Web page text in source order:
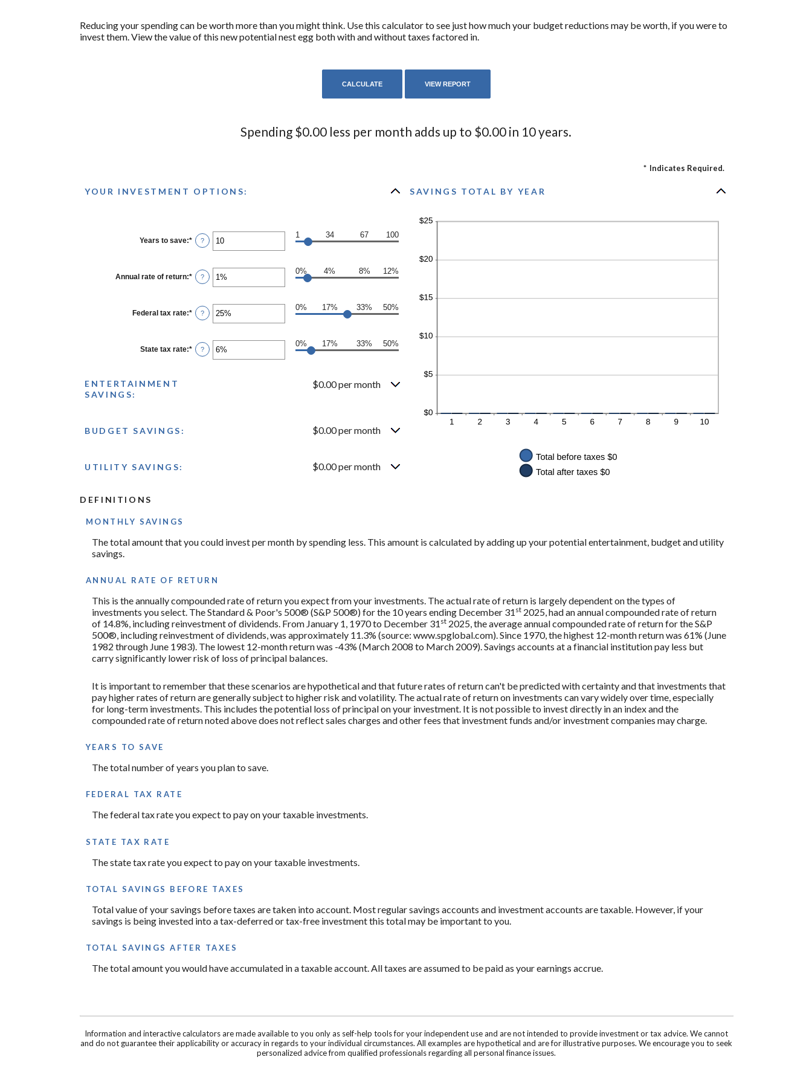
Reducing your spending can be worth more than you might think. Use this calculator to see just how much your budget reductions may be worth, if you were to
invest them. View the value of this new potential nest egg both with and without taxes factored in.
Spending $0.00 less per month adds up to $0.00 in 10 years.
* Indicates Required.
YOUR INVESTMENT OPTIONS:
Years to save:* Enter
an
between
1
and
?
1 34 67 100
Annual rate of return:* Enter
an
between
0%
and
?
0% 4% 8% 12%
Federal tax rate:* Enter
an
between
0%
and
?
0% 17% 33% 50%
State tax rate:* Enter
an
?
0% 17% 33% 50%
ENTERTAINMENT
SAVINGS:
$0.00 per month
BUDGET SAVINGS: $0.00 per month
UTILITY SAVINGS: $0.00 per month
SAVINGS TOTAL BY YEAR
DEFINITIONS
MONTHLY SAVINGS
The total amount that you could invest per month by spending less. This amount is calculated by adding up your potential entertainment, budget and utility
savings.
ANNUAL RATE OF RETURN
This is the annually compounded rate of return you expect from your investments. The actual rate of return is largely dependent on the types of
investments you select. The Standard & Poor's 500® (S&P 500®) for the 10 years ending December 31 st 2025, had an annual compounded rate of return
of 14.8%, including reinvestment of dividends. From January 1, 1970 to December 31 st 2025, the average annual compounded rate of return for the S&P
500®, including reinvestment of dividends, was approximately 11.3% (source: www.spglobal.com). Since 1970, the highest 12-month return was 61% (June
1982 through June 1983). The lowest 12-month return was -43% (March 2008 to March 2009). Savings accounts at a financial institution pay less but
carry significantly lower risk of loss of principal balances.
It is important to remember that these scenarios are hypothetical and that future rates of return can't be predicted with certainty and that investments that
pay higher rates of return are generally subject to higher risk and volatility. The actual rate of return on investments can vary widely over time, especially
for long-term investments. This includes the potential loss of principal on your investment. It is not possible to invest directly in an index and the
compounded rate of return noted above does not reflect sales charges and other fees that investment funds and/or investment companies may charge.
YEARS TO SAVE
The total number of years you plan to save.
FEDERAL TAX RATE
The federal tax rate you expect to pay on your taxable investments.
STATE TAX RATE
The state tax rate you expect to pay on your taxable investments.
TOTAL SAVINGS BEFORE TAXES
Total value of your savings before taxes are taken into account. Most regular savings accounts and investment accounts are taxable. However, if your
savings is being invested into a tax-deferred or tax-free investment this total may be important to you.
TOTAL SAVINGS AFTER TAXES
The total amount you would have accumulated in a taxable account. All taxes are assumed to be paid as your earnings accrue.
Information and interactive calculators are made available to you only as self-help tools for your independent use and are not intended to provide investment or tax advice. We cannot
and do not guarantee their applicability or accuracy in regards to your individual circumstances. All examples are hypothetical and are for illustrative purposes. We encourage you to seek
personalized advice from qualified professionals regarding all personal finance issues.